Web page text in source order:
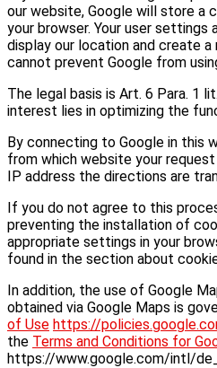
our website, Google will store a
your browser. Your user
display our location and create
cannot prevent Google from
The legal basis is Art. 6 Para. 1
interest lies in optimizing the
By connecting to Google in this
from which website your
IP address the directions are
If you do not agree to this
preventing the installation of
appropriate settings in your
found in the section about
In addition, the use of Google
obtained via Google Maps is
of Use https://
the Terms and Conditions for
https://www.google.com/intl/